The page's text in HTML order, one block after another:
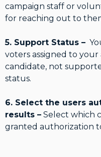
campaign staff or
for reaching out to
5. Support Status –
voters assigned to
candidate, not
status.
6. Select the users
results – Select which
granted authorization